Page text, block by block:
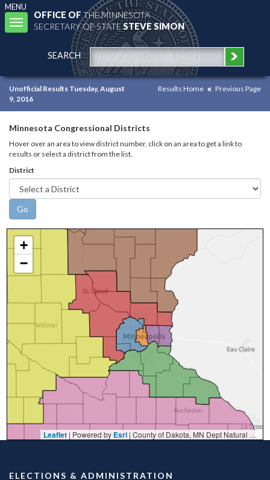
MENU
Toggle
navigation
OFFICE OFTHE MINNESOTA
SECRETARY OF STATESTEVE SIMON
SEARCH
Unofficial Results Tuesday, August
9, 2016
Results Home Previous Page
Minnesota Congressional Districts
Hover over an area to view district number, click on an area to get a link to
results or select a district from the list.
District
+
−
Leaflet| Powered by Esri | County of Dakota, MN Dept Natural Resources, Esri, TomTom, Garmin, FAO, NOAA, USGS, EPA, NPS, USFWS
ELECTIONS & ADMINISTRATION